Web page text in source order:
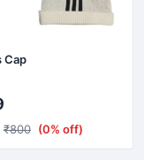
Cap
₹800 (0% off)